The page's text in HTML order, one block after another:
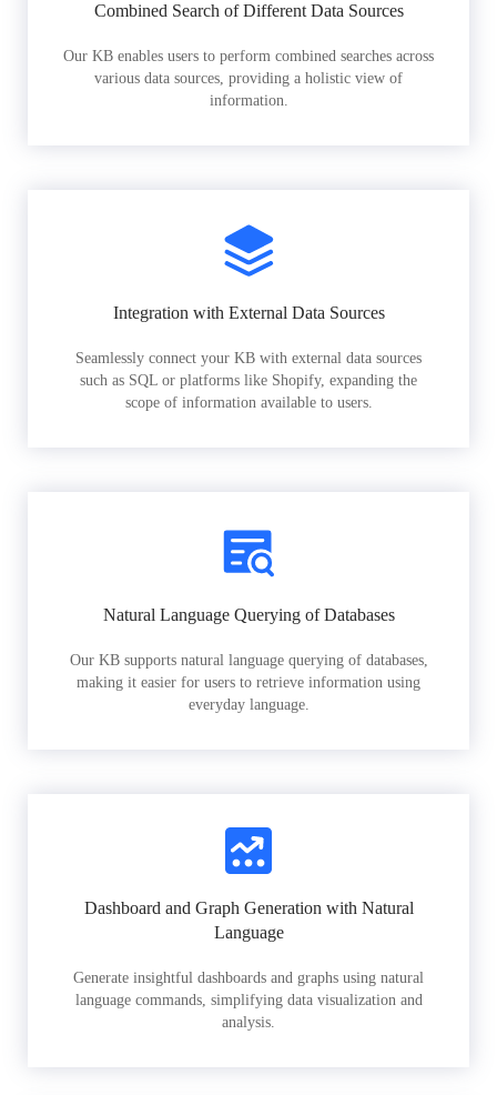
Combined Search of Different Data Sources
Our KB enables users to perform combined searches across
various data sources, providing a holistic view of
information.
Integration with External Data Sources
Seamlessly connect your KB with external data sources
such as SQL or platforms like Shopify, expanding the
scope of information available to users.
Natural Language Querying of Databases
Our KB supports natural language querying of databases,
making it easier for users to retrieve information using
everyday language.
Dashboard and Graph Generation with Natural
Language
Generate insightful dashboards and graphs using natural
language commands, simplifying data visualization and
analysis.